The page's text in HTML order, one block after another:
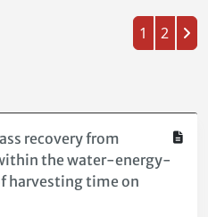
1 2
recovery from
the water-energy-
harvesting time on